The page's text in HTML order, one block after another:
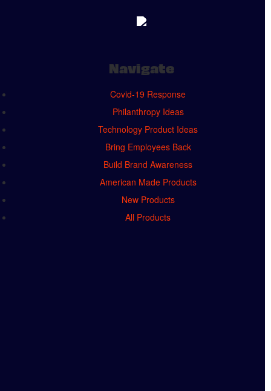
Navigate
Covid-19 Response
Philanthropy Ideas
Technology Product Ideas
Bring Employees Back
Build Brand Awareness
American Made Products
New Products
All Products